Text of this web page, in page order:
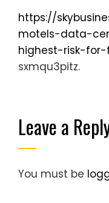
https://
motels-data-
highest-risk-
sxmqu3pitz.
Leave a
You must be